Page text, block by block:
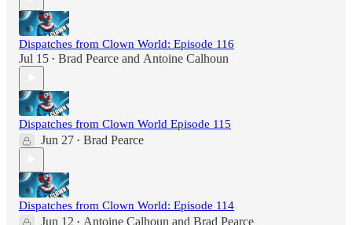
Dispatches from Clown World: Episode 116
Jul 15 • Brad Pearce and Antoine Calhoun
Dispatches from Clown World Episode 115
Jun 27 • Brad Pearce
Dispatches from Clown World: Episode 114
Jun 12 • Antoine Calhoun and Brad Pearce